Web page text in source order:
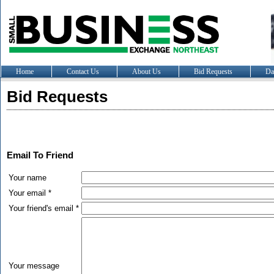
Home Contact Us About Us Bid Requests
Bid Requests
Email To Friend
Your name
Your email *
Your friend's email *
Your message